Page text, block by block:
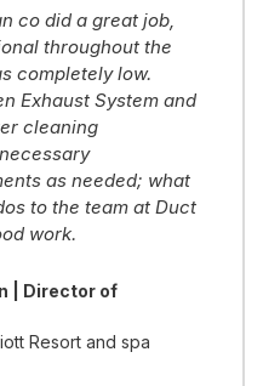
co did a great job,
throughout the
completely low.
Exhaust System and
cleaning
as needed; what
to the team at Duct
work.
| Director of
Resort and spa